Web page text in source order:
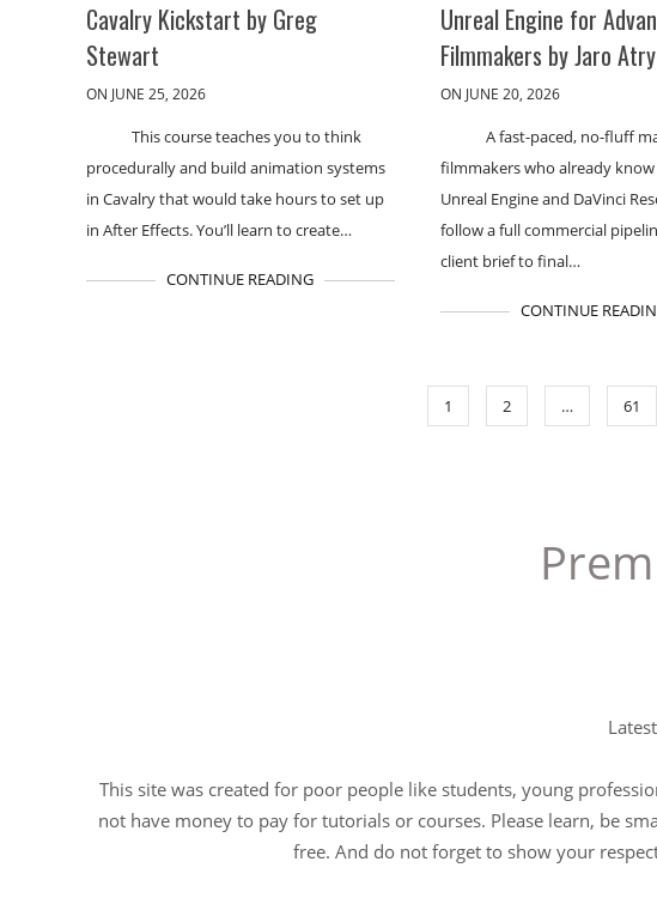
Cavalry Kickstart by Greg
Stewart
ON JUNE 25, 2026
This course teaches you to think
procedurally and build animation systems
in Cavalry that would take hours to set up
in After Effects. You’ll learn to create…
CONTINUE READING
Unreal Engine for
Filmmakers by Jaro Atry
ON JUNE 20, 2026
A fast-paced, no-fluff
filmmakers who already
Unreal Engine and DaVinci
follow a full commercial
client brief to final…
CONTINUE
1 2 … 61
This site was created for poor people like students, young
not have money to pay for tutorials or courses. Please learn, be
free. And do not forget to show your